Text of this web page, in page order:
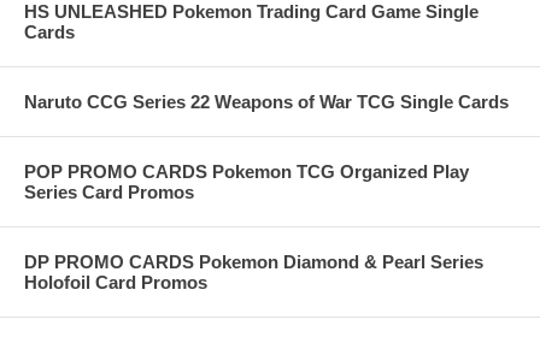
HS UNLEASHED Pokemon Trading Card Game Single
Cards
Naruto CCG Series 22 Weapons of War TCG Single Cards
POP PROMO CARDS Pokemon TCG Organized Play
Series Card Promos
DP PROMO CARDS Pokemon Diamond & Pearl Series
Holofoil Card Promos